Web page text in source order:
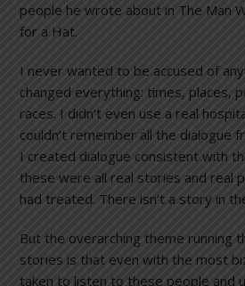
people he wrote about in The Man
for a Hat.
I never wanted to be accused of
changed everything: times, places,
races. I didn’t even use a real
couldn’t remember all the dialogue
I created dialogue consistent with
these were all real stories and real
had treated. There isn’t a story in
But the overarching theme running
stories is that even with the most
taken to listen to these people and